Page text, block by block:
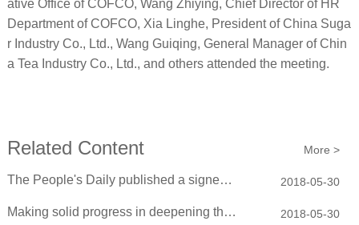
ative Office of COFCO, Wang Zhiying, Chief Director of HR
Department of COFCO, Xia Linghe, President of China Suga
r Industry Co., Ltd., Wang Guiqing, General Manager of Chin
a Tea Industry Co., Ltd., and others attended the meeting.
Related Content More >
The People's Daily published a signed article by Xiao Yaqing: Deepening the refo... 2018-05-30
Making solid progress in deepening the reform of state-owned enterprises 2018-05-30